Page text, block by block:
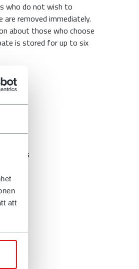
att
who do not wish to
are removed immediately.
about those who choose
is stored for up to six
other
the
such
us